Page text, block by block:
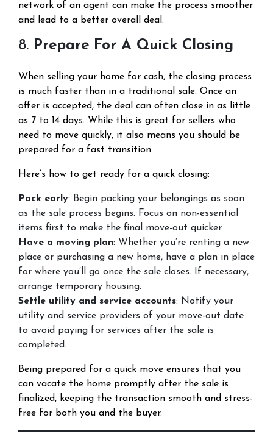
network of an agent can make the process smoother
and lead to a better overall deal.
8. Prepare For A Quick Closing
When selling your home for cash, the closing process
is much faster than in a traditional sale. Once an
offer is accepted, the deal can often close in as little
as 7 to 14 days. While this is great for sellers who
need to move quickly, it also means you should be
prepared for a fast transition.
Here’s how to get ready for a quick closing:
Pack early: Begin packing your belongings as soon
as the sale process begins. Focus on non-essential
items first to make the final move-out quicker.
Have a moving plan: Whether you’re renting a new
place or purchasing a new home, have a plan in place
for where you’ll go once the sale closes. If necessary,
arrange temporary housing.
Settle utility and service accounts: Notify your
utility and service providers of your move-out date
to avoid paying for services after the sale is
completed.
Being prepared for a quick move ensures that you
can vacate the home promptly after the sale is
finalized, keeping the transaction smooth and stress-
free for both you and the buyer.